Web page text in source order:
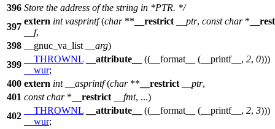
396 Store the address of the string in *PTR. */
397
extern int vasprintf(char** __restrict __ptr, const char*
__f,
398
__gnuc_va_list __arg)
399
__THROWNL __attribute__ ((__format__ (__printf__, 2, 0)))
__wur;
400 extern int __asprintf(char** __restrict __ptr,
401 const char* __restrict __fmt, ...)
402
__THROWNL __attribute__ ((__format__ (__printf__, 2, 3)))
__wur;